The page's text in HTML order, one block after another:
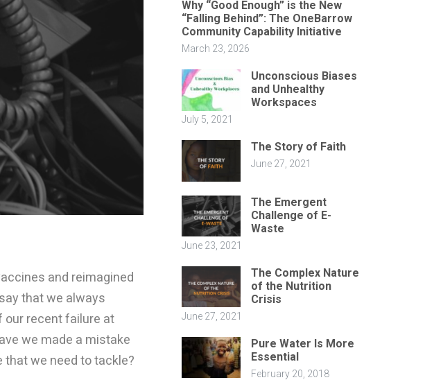
and reimagined
that we always
our recent failure at
we made a mistake
we need to tackle?
Why “Good Enough” is the New
“Falling Behind”: The OneBarrow
Community Capability Initiative
March 23, 2026
Unconscious Biases
and Unhealthy
Workspaces
July 5, 2021
The Story of Faith
June 27, 2021
The Emergent
Challenge of E-
Waste
June 23, 2021
The Complex Nature
of the Nutrition
Crisis
June 27, 2021
Pure Water Is More
Essential
February 20, 2018